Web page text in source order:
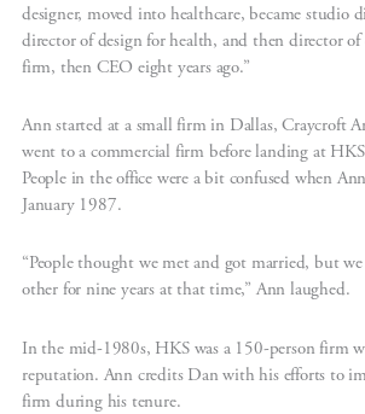
designer, moved into healthcare, became studio
director of design for health, and then director
firm, then CEO eight years ago.”
Ann started at a small firm in Dallas, Craycroft
went to a commercial firm before landing at
People in the office were a bit confused when
January 1987.
“People thought we met and got married, but
other for nine years at that time,” Ann laughed.
In the mid-1980s, HKS was a 150-person firm
reputation. Ann credits Dan with his efforts to
firm during his tenure.